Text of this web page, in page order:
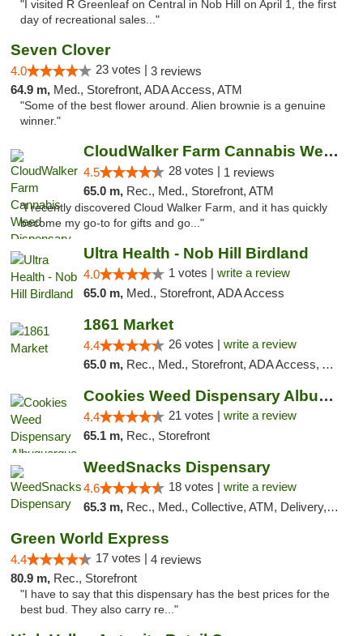
"I visited R Greenleaf on Central in Nob Hill on April 1, the first
day of recreational sales..."
Seven Clover
4.0 23 votes | 3 reviews
64.9 m, Med., Storefront, ADA Access, ATM
"Some of the best flower around. Alien brownie is a genuine
winner."
CloudWalker Farm Cannabis Weed Dispensary ...
4.5 28 votes | 1 reviews
65.0 m, Rec., Med., Storefront, ATM
"I recently discovered Cloud Walker Farm, and it has quickly
become my go-to for gifts and go..."
Ultra Health - Nob Hill Birdland
4.0 1 votes | write a review
65.0 m, Med., Storefront, ADA Access
1861 Market
4.4 26 votes | write a review
65.0 m, Rec., Med., Storefront, ADA Access, ATM, Debit Card, Pickup
Cookies Weed Dispensary Albuquerque
4.4 21 votes | write a review
65.1 m, Rec., Storefront
WeedSnacks Dispensary
4.6 18 votes | write a review
65.3 m, Rec., Med., Collective, ATM, Delivery, Pickup
Green World Express
4.4 17 votes | 4 reviews
80.9 m, Rec., Storefront
"I have to say that this dispensary has the best prices for the
best bud. They also carry re..."